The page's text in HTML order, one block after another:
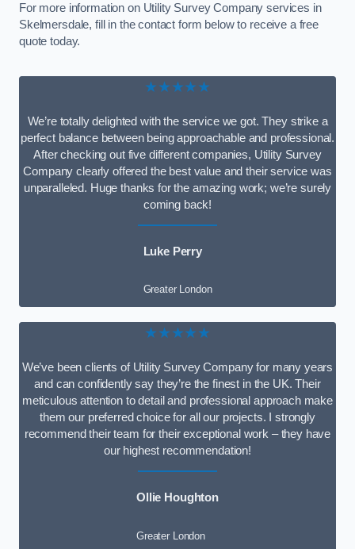
For more information on Utility Survey Company services in
Skelmersdale, fill in the contact form below to receive a free
quote today.
★★★★★
We’re totally delighted with the service we got. They strike a
perfect balance between being approachable and professional.
After checking out five different companies, Utility Survey
Company clearly offered the best value and their service was
unparalleled. Huge thanks for the amazing work; we’re surely
coming back!
Luke Perry
Greater London
★★★★★
We’ve been clients of Utility Survey Company for many years
and can confidently say they’re the finest in the UK. Their
meticulous attention to detail and professional approach make
them our preferred choice for all our projects. I strongly
recommend their team for their exceptional work – they have
our highest recommendation!
Ollie Houghton
Greater London